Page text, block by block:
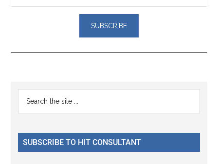
Reader
Interactions
Primary
Sidebar
...
SUBSCRIBE TO HIT CONSULTANT